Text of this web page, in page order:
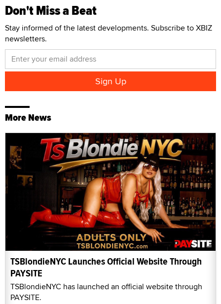
Don't Miss a Beat
Stay informed of the latest developments. Subscribe to XBIZ
newsletters.
More News
TSBlondieNYC Launches Official Website Through
PAYSITE
TSBlondieNYC has launched an official website through
PAYSITE.